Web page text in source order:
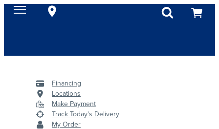
Financing
Locations
Make Payment
Track Today's Delivery
My Order